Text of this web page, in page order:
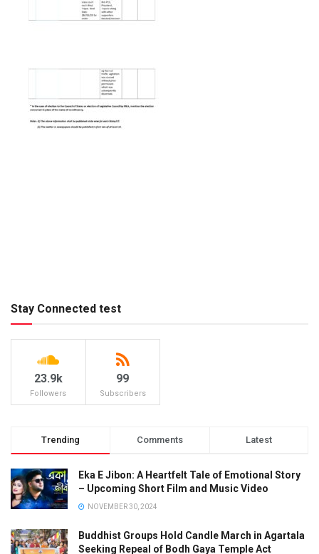
Stay Connected test
23.9k
Followers
99
Subscribers
Trending Comments Latest
Eka E Jibon: A Heartfelt Tale of Emotional Story
– Upcoming Short Film and Music Video
NOVEMBER 30, 2024
Buddhist Groups Hold Candle March in Agartala
Seeking Repeal of Bodh Gaya Temple Act